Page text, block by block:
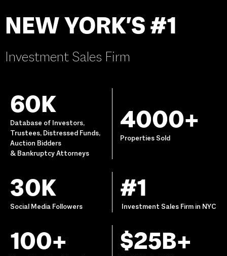
NEW YORK'S #1
Investment Sales Firm
60K
Database of Investors,
Trustees, Distressed Funds,
Auction Bidders
& Bankruptcy Attorneys
4000+
Properties Sold
30K
Social Media Followers
#1
Investment Sales Firm in NYC
100+ $25B+